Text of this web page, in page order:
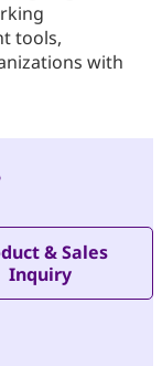
tools,
with
& Sales
Inquiry